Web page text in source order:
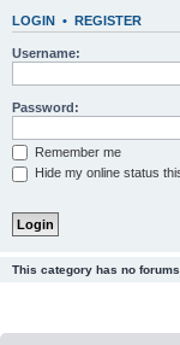
LOGIN • REGISTER
Username:
Password:
Remember me
Hide my online status
This category has no forums.